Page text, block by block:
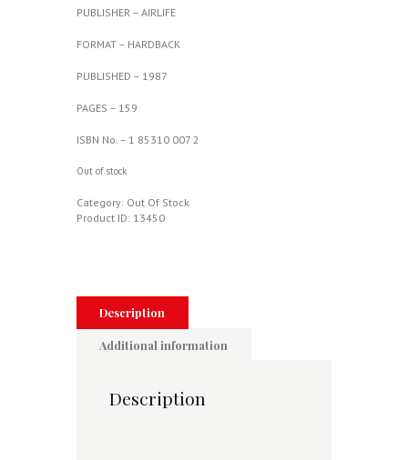
PUBLISHER – AIRLIFE
FORMAT – HARDBACK
PUBLISHED – 1987
PAGES – 159
ISBN No. – 1 85310 007 2
Out of stock
Category: Out Of Stock
Product ID: 13450
Description
Additional information
Description